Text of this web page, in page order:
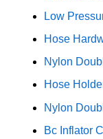
Low
Hose
Nylon
Hose
Nylon
Bc Inflator